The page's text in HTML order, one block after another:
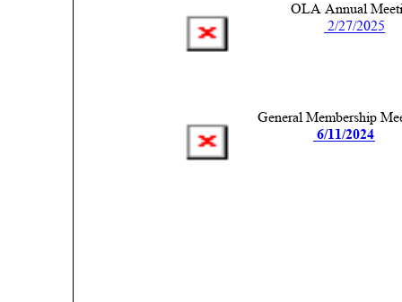
OLA Annual
2/27/2025
General Membership
6/11/2024